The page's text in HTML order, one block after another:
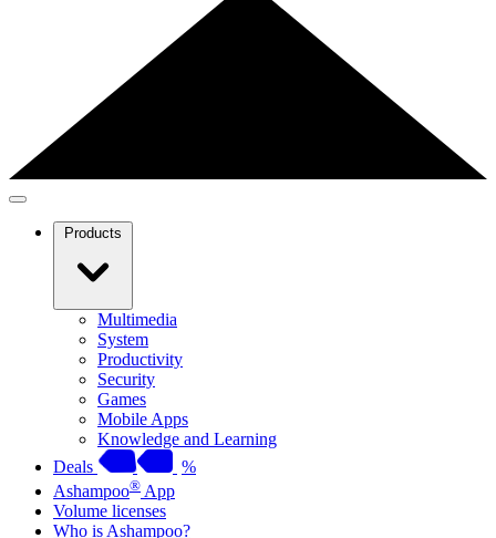
Products
Multimedia
System
Productivity
Security
Games
Mobile Apps
Knowledge and Learning
Deals
%
Ashampoo® App
Volume licenses
Who is Ashampoo?